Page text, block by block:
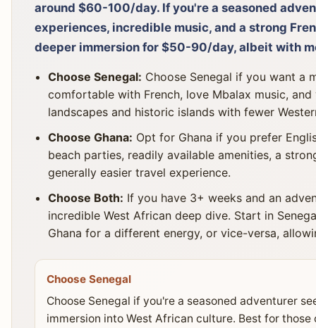
around $60-100/day. If you're a seasoned
experiences, incredible music, and a strong
deeper immersion for $50-90/day, albeit with
Choose Senegal: Choose Senegal if you want a
comfortable with French, love Mbalax music,
landscapes and historic islands with fewer
Choose Ghana: Opt for Ghana if you prefer
beach parties, readily available amenities, a
generally easier travel experience.
Choose Both: If you have 3+ weeks and an
incredible West African deep dive. Start in
Ghana for a different energy, or vice-versa,
Choose Senegal
Choose Senegal if you're a seasoned adventurer
immersion into West African culture. Best for